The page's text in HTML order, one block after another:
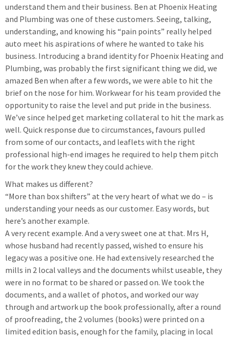
understand them and their business. Ben at Phoenix Heating
and Plumbing was one of these customers. Seeing, talking,
understanding, and knowing his “pain points” really helped
auto meet his aspirations of where he wanted to take his
business. Introducing a brand identity for Phoenix Heating and
Plumbing, was probably the first significant thing we did, we
amazed Ben when after a few words, we were able to hit the
brief on the nose for him. Workwear for his team provided the
opportunity to raise the level and put pride in the business.
We’ve since helped get marketing collateral to hit the mark as
well. Quick response due to circumstances, favours pulled
from some of our contacts, and leaflets with the right
professional high-end images he required to help them pitch
for the work they knew they could achieve.
What makes us different?
“More than box shifters” at the very heart of what we do – is
understanding your needs as our customer. Easy words, but
here’s another example.
A very recent example. And a very sweet one at that. Mrs H,
whose husband had recently passed, wished to ensure his
legacy was a positive one. He had extensively researched the
mills in 2 local valleys and the documents whilst useable, they
were in no format to be shared or passed on. We took the
documents, and a wallet of photos, and worked our way
through and artwork up the book professionally, after a round
of proofreading, the 2 volumes (books) were printed on a
limited edition basis, enough for the family, placing in local